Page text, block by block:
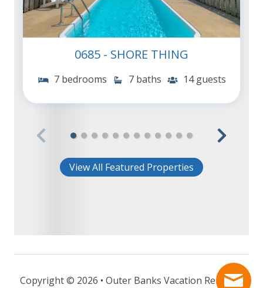
0685 - SHORE THING
7 bedrooms 7 baths 14 guests
View All Featured Properties
Copyright © 2026 • Outer Banks Vacation Rentals -